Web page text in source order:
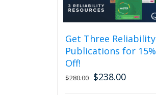
Get Three Reliability
Publications for 15%
Off!
$280.00 Original
$238.00Current